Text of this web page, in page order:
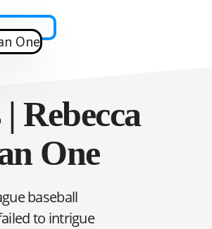
Rebecca
One
baseball
to intrigue